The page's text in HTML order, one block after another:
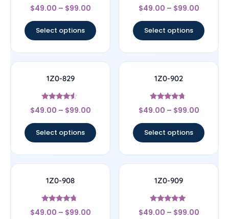
Rated
4.57
$49.00 – $99.00
Select options
Rated
4.5
$49.00 – $99.00
Select options
1Z0-829
Rated
4.33
$49.00 – $99.00
Select options
1Z0-902
Rated
4.5
$49.00 – $99.00
Select options
1Z0-908
Rated
4.5
$49.00 – $99.00
1Z0-909
Rated
4.83
$49.00 – $99.00